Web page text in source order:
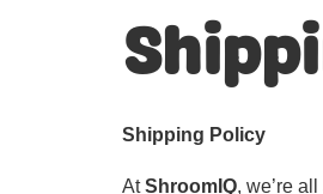
Shipping Policy
AtShroomIQ, we’re